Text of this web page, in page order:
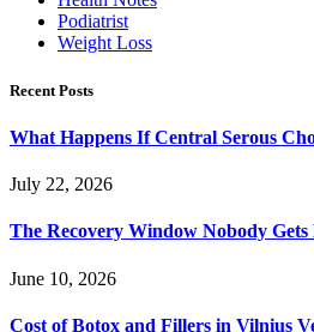
Podiatrist
Weight Loss
Recent Posts
What Happens If Central Serous
July 22, 2026
The Recovery Window Nobody
June 10, 2026
Cost of Botox and Fillers in Vilnius